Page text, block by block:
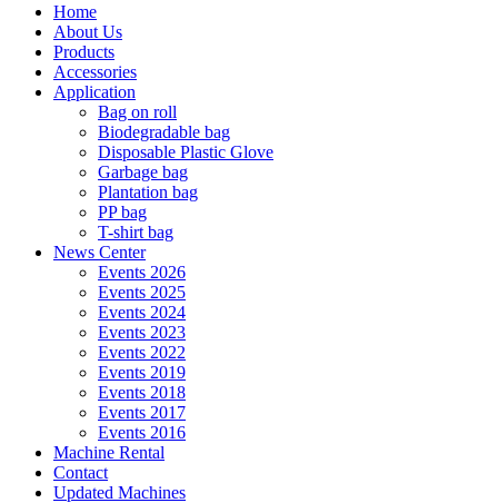
Home
About Us
Products
Accessories
Application
Bag on roll
Biodegradable bag
Disposable Plastic Glove
Garbage bag
Plantation bag
PP bag
T-shirt bag
News Center
Events 2026
Events 2025
Events 2024
Events 2023
Events 2022
Events 2019
Events 2018
Events 2017
Events 2016
Machine Rental
Contact
Updated Machines